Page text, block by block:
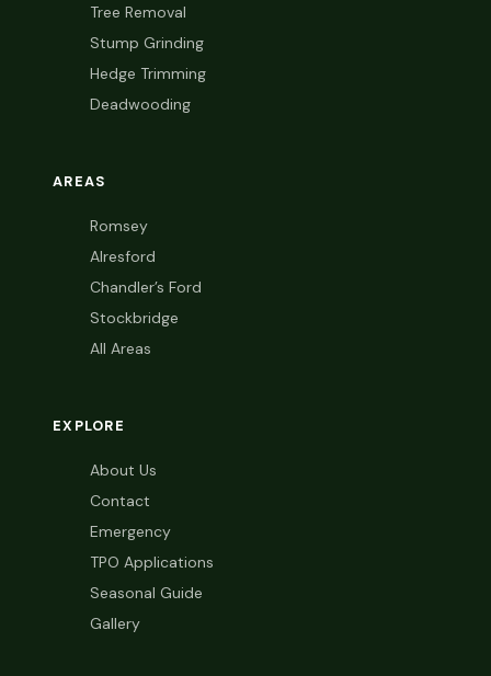
Tree Removal
Stump Grinding
Hedge Trimming
Deadwooding
AREAS
Romsey
Alresford
Chandler’s Ford
Stockbridge
All Areas
EXPLORE
About Us
Contact
Emergency
TPO Applications
Seasonal Guide
Gallery